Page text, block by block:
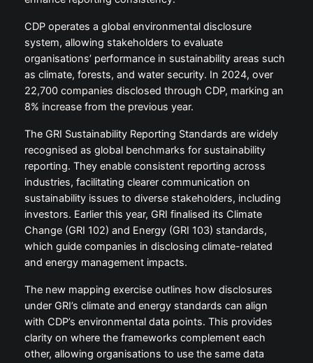
CDP operates a global environmental disclosure
system, allowing stakeholders to evaluate
organisations’ performance in sustainability areas such
as climate, forests, and water security. In 2024, over
22,700 companies disclosed through CDP, marking an
8% increase from the previous year.
The GRI Sustainability Reporting Standards are widely
recognised as global benchmarks for sustainability
reporting. They enable consistent reporting across
industries, facilitating clearer communication on
sustainability issues to diverse stakeholders, including
investors. Earlier this year, GRI finalised its Climate
Change (GRI 102) and Energy (GRI 103) standards,
which guide companies in disclosing climate-related
and energy management impacts.
The new mapping exercise outlines how disclosures
under GRI’s climate and energy standards can align
with CDP’s environmental data points. This provides
clarity on where the frameworks complement each
other, allowing organisations to use the same data